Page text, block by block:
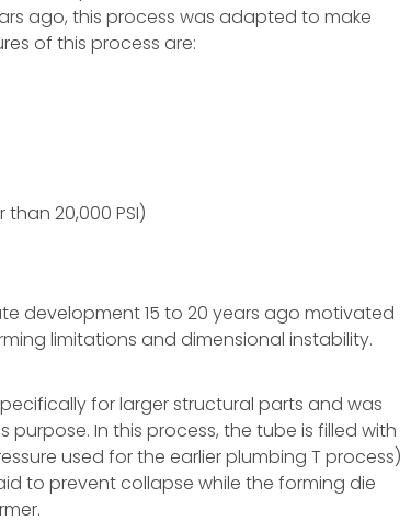
ago, this process was adapted to make
of this process are:
20,000 PSI)
development 15 to 20 years ago motivated
limitations and dimensional instability.
for larger structural parts and was
In this process, the tube is filled with
used for the earlier plumbing T process)
to prevent collapse while the forming die